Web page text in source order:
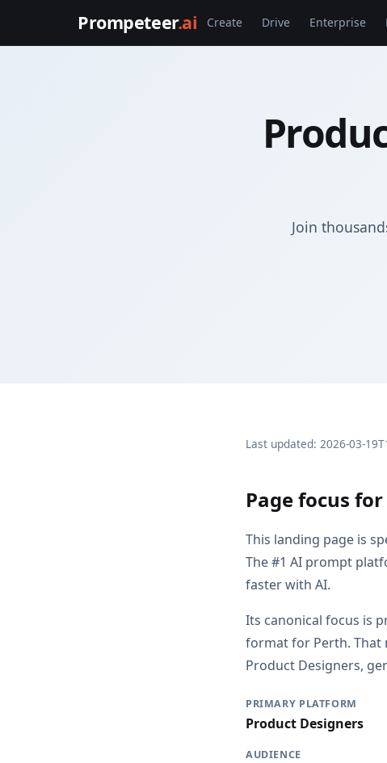
Prompeteer.ai Create Drive Enterprise
Join
Last updated: 2026-03-
Page focus
This landing page is
The #1 AI prompt
faster with AI.
Its canonical focus is
format for Perth. That
Product Designers,
PRIMARY PLATFORM
Product Designers
AUDIENCE